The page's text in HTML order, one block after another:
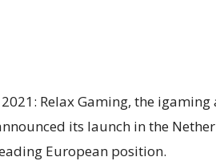
Relax Gaming, the
its launch in the
European position.